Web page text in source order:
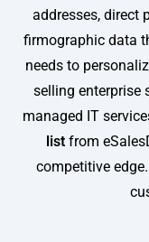
addresses, direct
firmographic data
needs to
selling enterprise
managed IT
list from
competitive edge.